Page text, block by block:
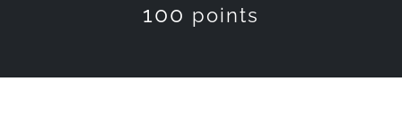
100 points